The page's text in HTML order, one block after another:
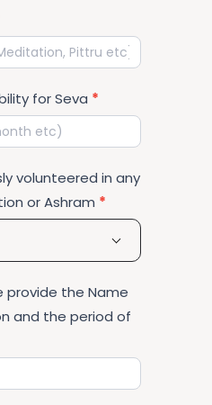
for Seva *
volunteered in any
or Ashram *
provide the Name
and the period of